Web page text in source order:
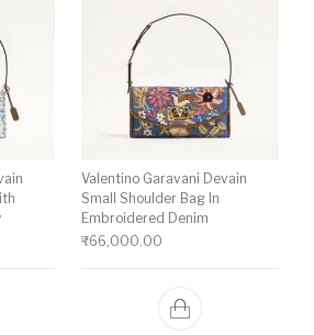
Valentino Garavani Devain
Small Shoulder Bag In
Embroidered Denim
₹66,000.00